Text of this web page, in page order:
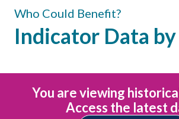
Who Could Benefit?
Indicator Data
You are viewing
Access the latest